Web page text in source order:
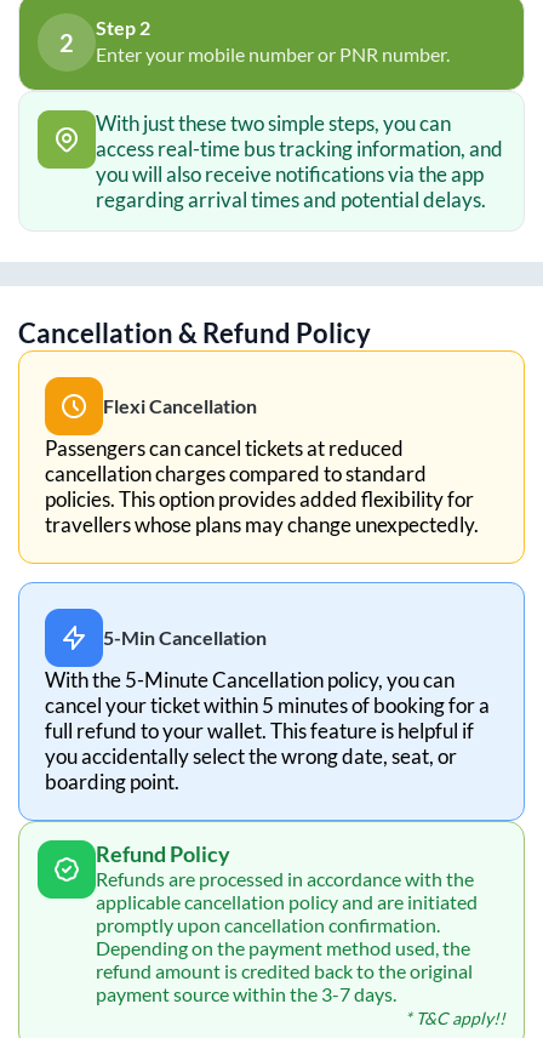
2
Step 2
Enter your mobile number or PNR number.
With just these two simple steps, you can
access real-time bus tracking information, and
you will also receive notifications via the app
regarding arrival times and potential delays.
Cancellation & Refund Policy
Flexi Cancellation
Passengers can cancel tickets at reduced
cancellation charges compared to standard
policies. This option provides added flexibility for
travellers whose plans may change unexpectedly.
5-Min Cancellation
With the 5-Minute Cancellation policy, you can
cancel your ticket within 5 minutes of booking for a
full refund to your wallet. This feature is helpful if
you accidentally select the wrong date, seat, or
boarding point.
Refund Policy
Refunds are processed in accordance with the
applicable cancellation policy and are initiated
promptly upon cancellation confirmation.
Depending on the payment method used, the
refund amount is credited back to the original
payment source within the 3-7 days.
* T&C apply!!